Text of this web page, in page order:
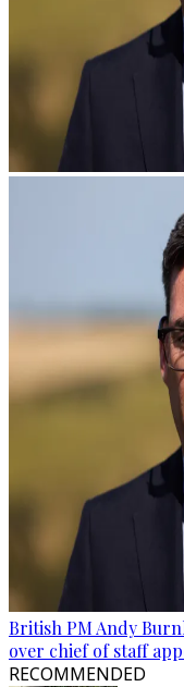
British PM Andy
over chief of staff
RECOMMENDED